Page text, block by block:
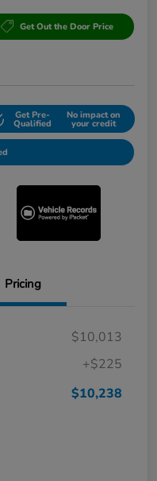
Get Out the Door Price
Get Pre-
Qualified
No impact on
your credit
Pricing
$10,013
+$225
$10,238